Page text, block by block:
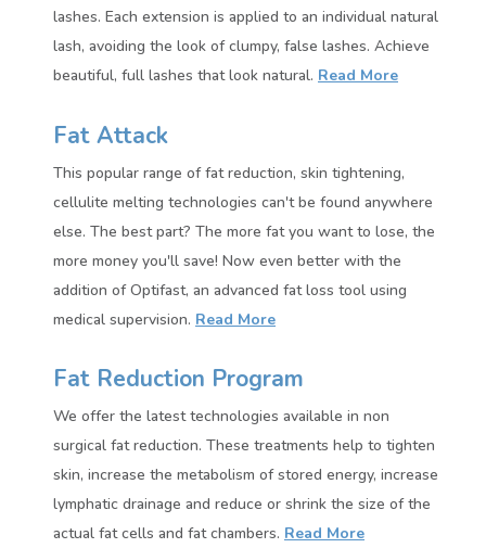
lashes. Each extension is applied to an individual natural
lash, avoiding the look of clumpy, false lashes. Achieve
beautiful, full lashes that look natural. Read More
Fat Attack
This popular range of fat reduction, skin tightening,
cellulite melting technologies can't be found anywhere
else. The best part? The more fat you want to lose, the
more money you'll save! Now even better with the
addition of Optifast, an advanced fat loss tool using
medical supervision. Read More
Fat Reduction Program
We offer the latest technologies available in non
surgical fat reduction. These treatments help to tighten
skin, increase the metabolism of stored energy, increase
lymphatic drainage and reduce or shrink the size of the
actual fat cells and fat chambers. Read More